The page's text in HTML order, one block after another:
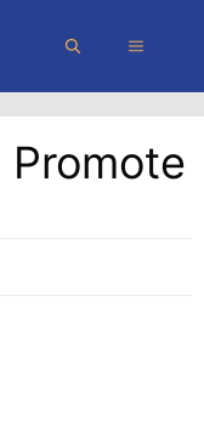
MENU
Promote